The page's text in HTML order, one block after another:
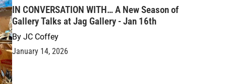
IN CONVERSATION WITH… A New Season of
Gallery Talks at Jag Gallery - Jan 16th
By JC Coffey
January 14, 2026